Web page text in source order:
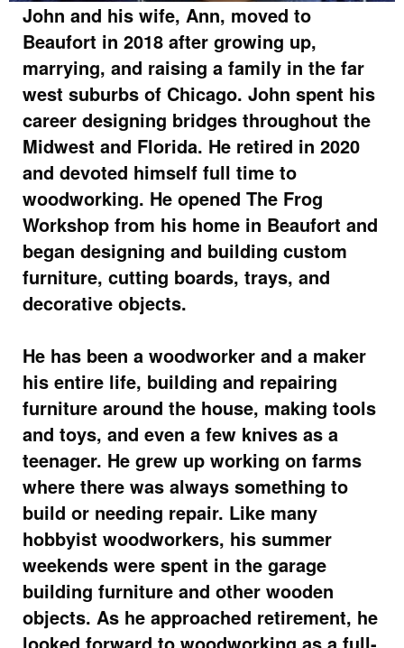
John and his wife, Ann, moved to
Beaufort in 2018 after growing up,
marrying, and raising a family in the far
west suburbs of Chicago. John spent his
career designing bridges throughout the
Midwest and Florida. He retired in 2020
and devoted himself full time to
woodworking. He opened The Frog
Workshop from his home in Beaufort and
began designing and building custom
furniture, cutting boards, trays, and
decorative objects.
He has been a woodworker and a maker
his entire life, building and repairing
furniture around the house, making tools
and toys, and even a few knives as a
teenager. He grew up working on farms
where there was always something to
build or needing repair. Like many
hobbyist woodworkers, his summer
weekends were spent in the garage
building furniture and other wooden
objects. As he approached retirement, he